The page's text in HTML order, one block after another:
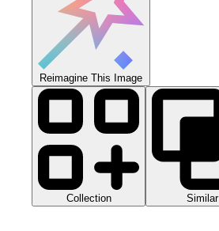
Reimagine This Image
Collection Similar